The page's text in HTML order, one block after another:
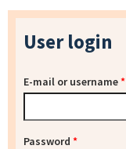
User login
E-mail or username*
Password *